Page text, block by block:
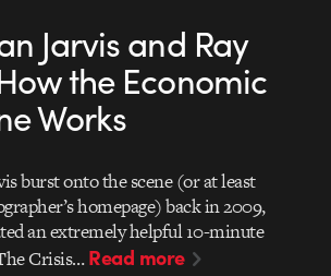
Jarvis and Ray
the Economic
Works
burst onto the scene (or at least
homepage) back in 2009,
an extremely helpful 10-minute
Crisis…Read more